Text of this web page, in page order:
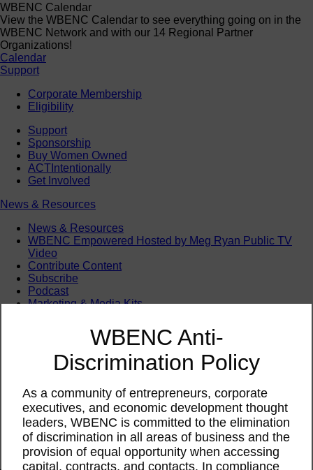
WBENC Calendar
View the WBENC Calendar to see everything going on in the
WBENC Network and with our 14 Regional Partner
Organizations!
Calendar
Support
Corporate Membership
Eligibility
Support
Sponsorship
Buy Women Owned
ACTIntentionally
Get Involved
News & Resources
News & Resources
WBENC Empowered Hosted by Meg Ryan Public TV
Video
Contribute Content
Subscribe
Podcast
Marketing & Media Kits
WBENC Anti-
Discrimination Policy
As a community of entrepreneurs, corporate
executives, and economic development thought
leaders, WBENC is committed to the elimination
of discrimination in all areas of business and the
provision of equal opportunity when accessing
capital, contracts, and contacts. In compliance